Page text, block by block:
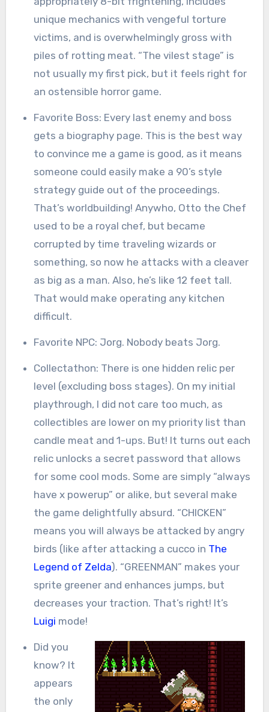
unique mechanics with vengeful torture
victims, and is overwhelmingly gross with
piles of rotting meat. “The vilest stage” is
not usually my first pick, but it feels right for
an ostensible horror game.
Favorite Boss: Every last enemy and boss
gets a biography page. This is the best way
to convince me a game is good, as it means
someone could easily make a 90’s style
strategy guide out of the proceedings.
That’s worldbuilding! Anywho, Otto the Chef
used to be a royal chef, but became
corrupted by time traveling wizards or
something, so now he attacks with a cleaver
as big as a man. Also, he’s like 12 feet tall.
That would make operating any kitchen
difficult.
Favorite NPC: Jorg. Nobody beats Jorg.
Collectathon: There is one hidden relic per
level (excluding boss stages). On my initial
playthrough, I did not care too much, as
collectibles are lower on my priority list than
candle meat and 1-ups. But! It turns out each
relic unlocks a secret password that allows
for some cool mods. Some are simply “always
have x powerup” or alike, but several make
the game delightfully absurd. “CHICKEN”
means you will always be attacked by angry
birds (like after attacking a cucco in The
Legend of Zelda). “GREENMAN” makes your
sprite greener and enhances jumps, but
decreases your traction. That’s right! It’s
Luigi mode!
Did you
know? It
appears
the only